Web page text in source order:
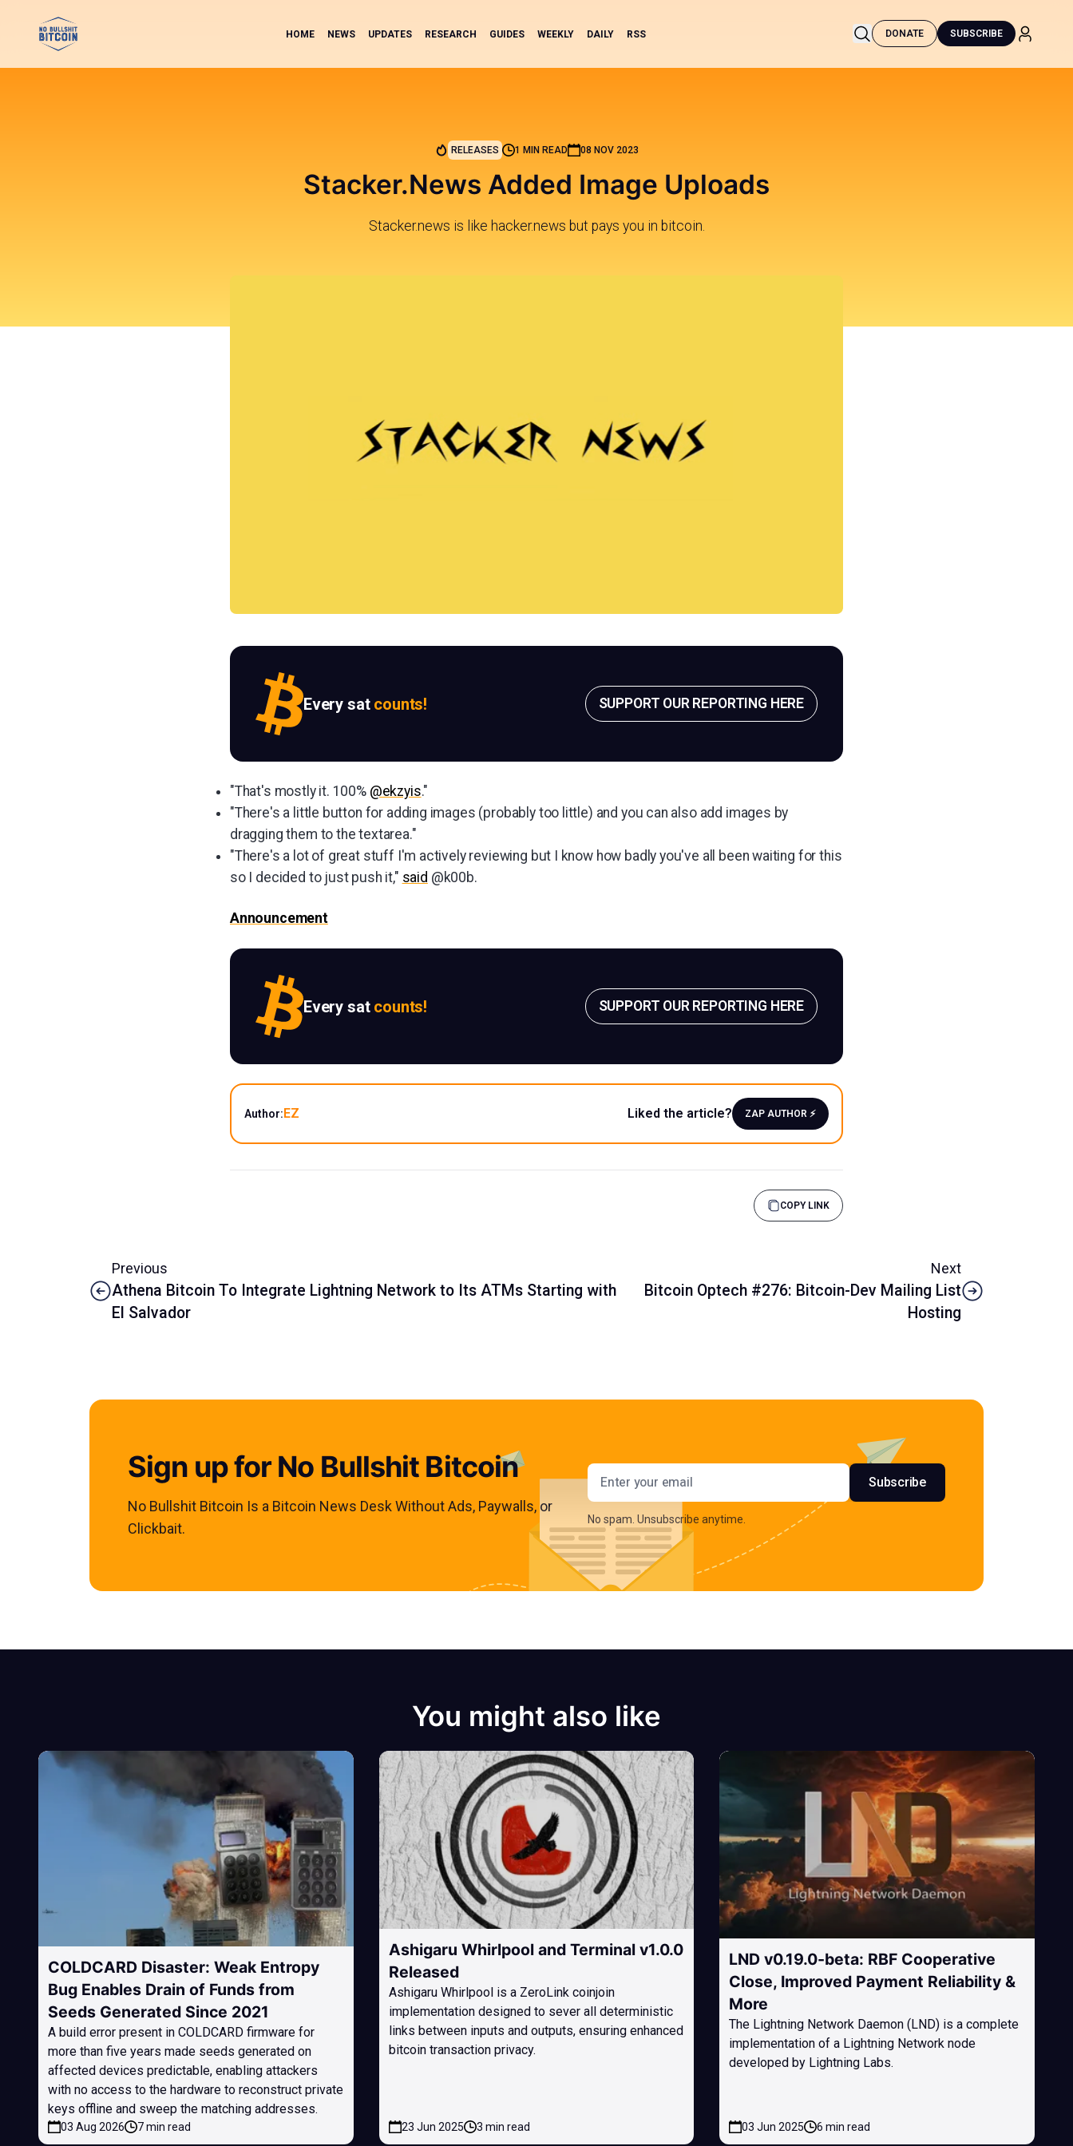
HOME NEWS UPDATES RESEARCH GUIDES WEEKLY DAILY RSS DONATE SUBSCRIBE
RELEASES 1 MIN READ 08 NOV 2023
Stacker.News Added Image Uploads
Stacker.news is like hacker.news but pays you in bitcoin.
Every sat counts! SUPPORT OUR REPORTING HERE
"That's mostly it. 100% @ekzyis."
"There's a little button for adding images (probably too little) and you can also add images by
dragging them to the textarea."
"There's a lot of great stuff I'm actively reviewing but I know how badly you've all been waiting for this
so I decided to just push it," said @k00b.
Announcement
Every sat counts! SUPPORT OUR REPORTING HERE
Author: EZ Liked the article? ZAP AUTHOR ⚡️
COPY LINK
Previous
Athena Bitcoin To Integrate Lightning Network to Its ATMs Starting with
El Salvador
Next
Bitcoin Optech #276: Bitcoin-Dev Mailing List
Hosting
Sign up for No Bullshit Bitcoin
No Bullshit Bitcoin Is a Bitcoin News Desk Without Ads, Paywalls, or
Clickbait.
Email address Subscribe
No spam. Unsubscribe anytime.
You might also like
COLDCARD Disaster: Weak Entropy
Bug Enables Drain of Funds from
Seeds Generated Since 2021
A build error present in COLDCARD firmware for
more than five years made seeds generated on
affected devices predictable, enabling attackers
with no access to the hardware to reconstruct private
keys offline and sweep the matching addresses.
03 Aug 2026 7 min read
Ashigaru Whirlpool and Terminal v1.0.0
Released
Ashigaru Whirlpool is a ZeroLink coinjoin
implementation designed to sever all deterministic
links between inputs and outputs, ensuring enhanced
bitcoin transaction privacy.
23 Jun 2025 3 min read
LND v0.19.0-beta: RBF Cooperative
Close, Improved Payment Reliability &
More
The Lightning Network Daemon (LND) is a complete
implementation of a Lightning Network node
developed by Lightning Labs.
03 Jun 2025 6 min read